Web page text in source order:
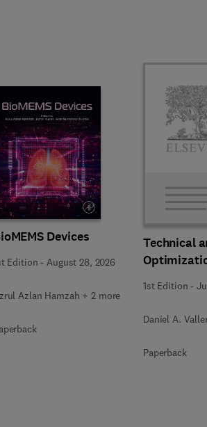
Devices
Edition - August 28, 2026
Azlan Hamzah + 2 more
Technical
1st Edition -
Daniel A.
Paperback